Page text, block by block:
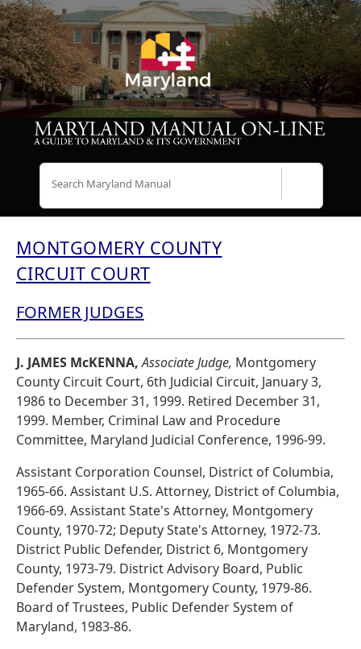
MONTGOMERY COUNTY
CIRCUIT COURT
FORMER JUDGES
J. JAMES McKENNA, Associate Judge, Montgomery
County Circuit Court, 6th Judicial Circuit, January 3,
1986 to December 31, 1999. Retired December 31,
1999. Member, Criminal Law and Procedure
Committee, Maryland Judicial Conference, 1996-99.
Assistant Corporation Counsel, District of Columbia,
1965-66. Assistant U.S. Attorney, District of Columbia,
1966-69. Assistant State's Attorney, Montgomery
County, 1970-72; Deputy State's Attorney, 1972-73.
District Public Defender, District 6, Montgomery
County, 1973-79. District Advisory Board, Public
Defender System, Montgomery County, 1979-86.
Board of Trustees, Public Defender System of
Maryland, 1983-86.